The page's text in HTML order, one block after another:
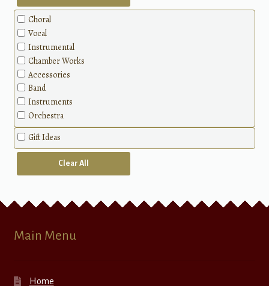
Choral
Vocal
Instrumental
Chamber Works
Accessories
Band
Instruments
Orchestra
Gift Ideas
Clear All
Main Menu
Home